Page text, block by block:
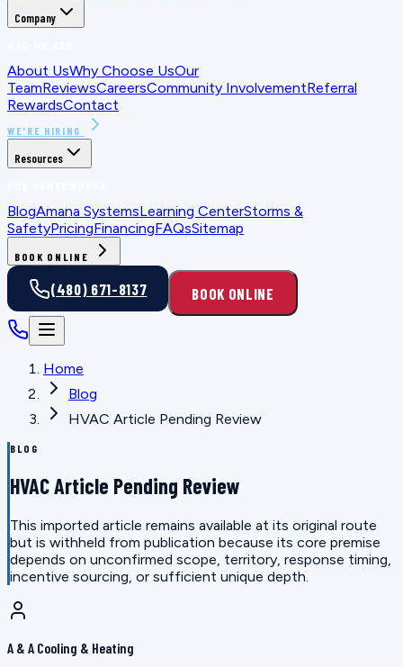
Company
About UsWhy Choose UsOur
TeamReviewsCareersCommunity InvolvementReferral
RewardsContact
WE'RE HIRING
Resources
BlogAmana SystemsLearning CenterStorms &
SafetyPricingFinancingFAQsSitemap
BOOK ONLINE
(480) 671-8137 BOOK ONLINE
Home
Blog
HVAC Article Pending Review
BLOG
HVAC Article Pending Review
This imported article remains available at its original route
but is withheld from publication because its core premise
depends on unconfirmed scope, territory, response timing,
incentive sourcing, or sufficient unique depth.
A & A Cooling & Heating